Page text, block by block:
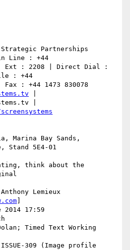
Partnerships
Line : +44
| Ext : 2208 | Direct Dial :
: +44
Marina Bay Sands,
Stand 5E4-01
think about the
Lemieux
2014 17:59
Timed Text Working
309 (Image profile